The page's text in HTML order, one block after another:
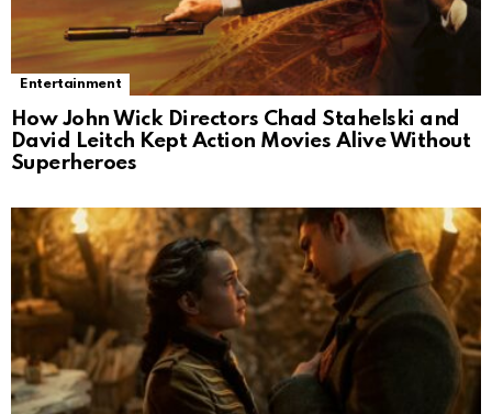
Entertainment
How John Wick Directors Chad Stahelski and
David Leitch Kept Action Movies Alive Without
Superheroes